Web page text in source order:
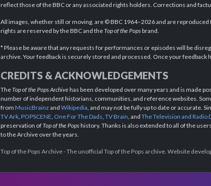
reflect those of the BBC or any associated rights holders. Corrections and
All images, whether still or moving, are © BBC 1964–2026 and are
rights are reserved by the BBC and theTop of the Popsbrand.
* Please be aware that any requests for performances or episodes will be
archive. Your feedback is securely stored and processed. Once your
CREDITS & ACKNOWLEDGEMENTS
TheTop of the Pops Archivehas been developed over many years and is made
number of independent historians, communities, and reference websites.
from MusicBrainz and Wikipedia, and may not be fully up to date or accurate.
TV Ark, POPSCENE, One For The Dads, TV Brain, and The Television and Radio
preservation ofTop of the Popshistory. Thanks is also extended to all of the
to the Archive over the years.
Top of the Pops Archive - The unofficial Top of the Pops archive. Website